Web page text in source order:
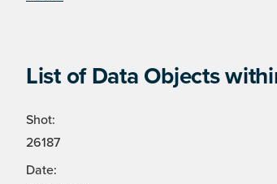
List of Data Objects
Shot:
26187
Date: